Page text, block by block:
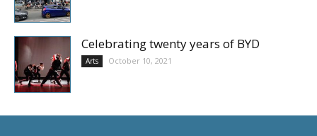
Celebrating twenty years of BYD
Arts October 10, 2021